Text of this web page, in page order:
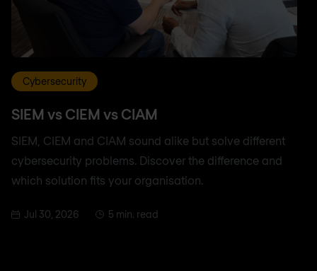
Cybersecurity
SIEM vs CIEM vs CIAM
SIEM, CIEM and CIAM sound alike but solve different
cybersecurity problems. Discover the difference and
which solution fits your organisation.
Jul 30, 2026 5 min. read